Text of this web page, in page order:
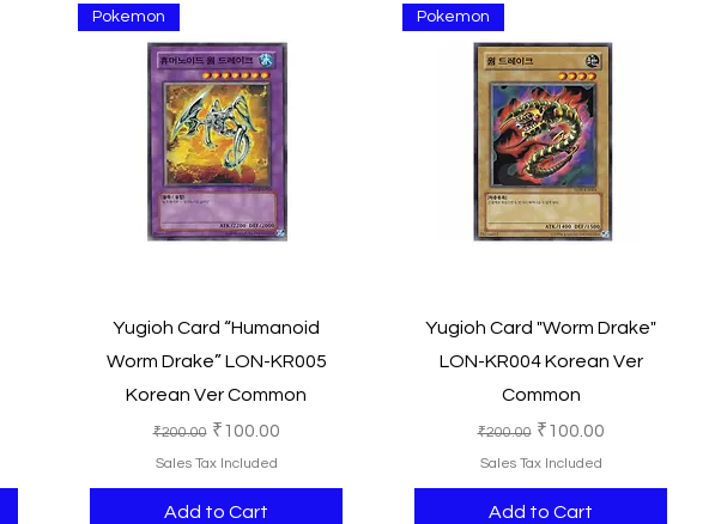
Quick View
Pokemon
Yugioh Card “Humanoid
Worm Drake” LON-KR005
Korean Ver Common
Regular Price
₹200.00 Sale Price
₹100.00
Sales Tax Included
Add to Cart
Quick View
Pokemon
Yugioh Card "Worm Drake"
LON-KR004 Korean Ver
Common
Regular Price
₹200.00 Sale Price
₹100.00
Sales Tax Included
Add to Cart